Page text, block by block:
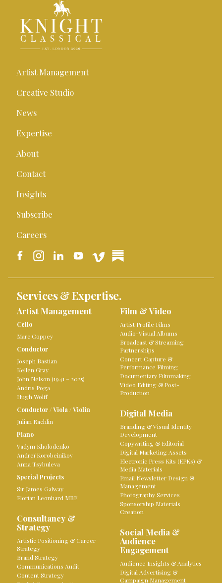
Artist Management
Creative Studio
News
Expertise
About
Contact
Insights
Subscribe
Careers
Services & Expertise.
Artist Management
Cello
Marc Coppey
Conductor
Joseph Bastian
Kellen Gray
John Nelson (1941 – 2025)
Andris Poga
Hugh Wolff
Conductor /Viola /Violin
Julian Rachlin
Piano
Vadym Kholodenko
Andreï Korobeinikov
Anna Tsybuleva
Special Projects
Sir James Galway
Florian Leonhard MBE
Consultancy &
Strategy
Artistic Positioning & Career
Strategy
Brand Strategy
Communications Audit
Content Strategy
Film & Video
Artist Profile Films
Audio-Visual Albums
Broadcast & Streaming
Partnerships
Concert Capture &
Performance Filming
Documentary Filmmaking
Video Editing & Post-
Production
Digital Media
Branding & Visual Identity
Development
Copywriting & Editorial
Digital Marketing Assets
Electronic Press Kits (EPKs) &
Media Materials
Email Newsletter Design &
Management
Photography Services
Sponsorship Materials
Creation
Social Media &
Audience
Engagement
Audience Insights & Analytics
Digital Advertising &
Campaign Management